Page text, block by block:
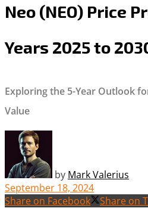
Neo (NEO) Price
Years 2025 to
Exploring the 5-Year Outlook
Value
by Mark Valerius
September 18, 2024
Share on Facebook
Share on